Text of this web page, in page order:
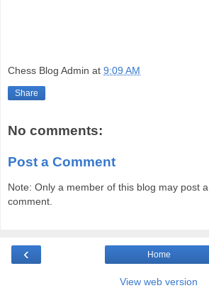
Chess Blog Admin at 9:09 AM
Share
No comments:
Post a Comment
Note: Only a member of this blog may post a
comment.
‹ Home
View web version